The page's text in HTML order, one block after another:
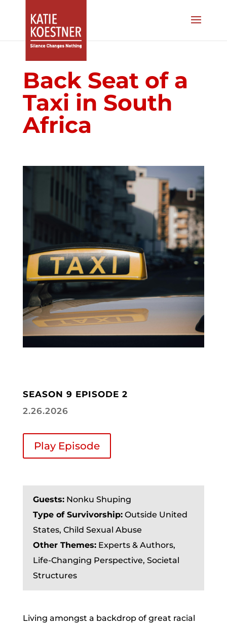
Back Seat of a
Taxi in South
Africa
SEASON 9 EPISODE 2
2.26.2026
Play Episode
Guests:Nonku Shuping
Type of Survivorship:Outside United
States, Child Sexual Abuse
Other Themes:Experts & Authors,
Life-Changing Perspective, Societal
Structures
Living amongst a backdrop of great racial